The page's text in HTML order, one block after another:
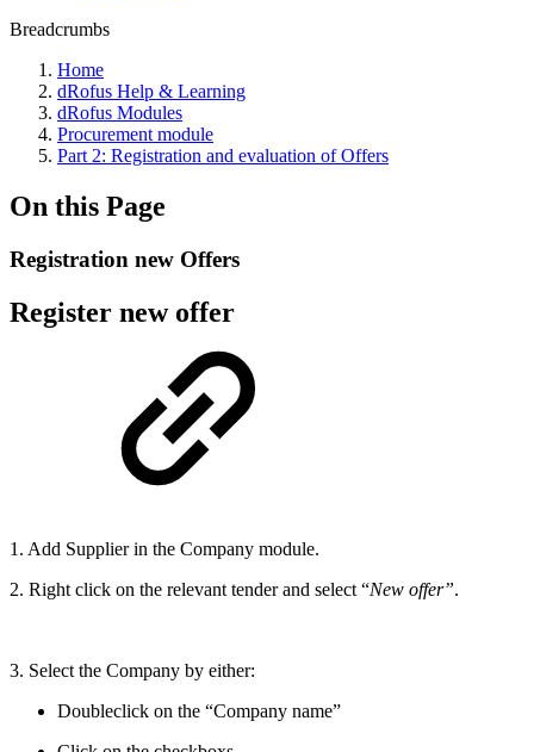
Breadcrumbs
Home
dRofus Help & Learning
dRofus Modules
Procurement module
Part 2: Registration and evaluation of Offers
On this Page
Registration new Offers
Register new offer
1. Add Supplier in the Company module.
2. Right click on the relevant tender and select “New offer”.
3. Select the Company by either:
Doubleclick on the “Company name”